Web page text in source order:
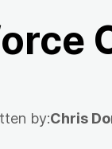
by:Chris